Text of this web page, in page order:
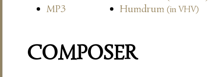
MP3 Humdrum (in VHV)
COMPOSER